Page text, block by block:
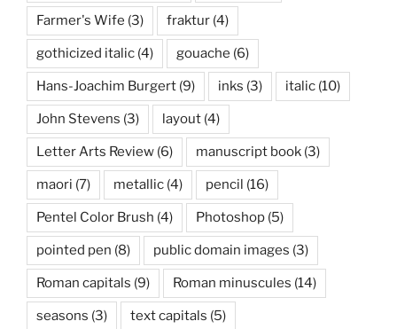
Farmer's Wife (3) fraktur (4)
gothicized italic (4) gouache (6)
Hans-Joachim Burgert (9) inks (3) italic (10)
John Stevens (3) layout (4)
Letter Arts Review (6) manuscript book (3)
maori (7) metallic (4) pencil (16)
Pentel Color Brush (4) Photoshop (5)
pointed pen (8) public domain images (3)
Roman capitals (9) Roman minuscules (14)
seasons (3) text capitals (5)